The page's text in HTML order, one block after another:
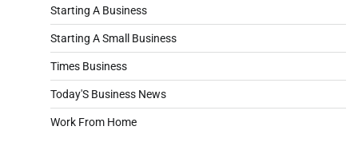
Starting A Business
Starting A Small Business
Times Business
Today'S Business News
Work From Home